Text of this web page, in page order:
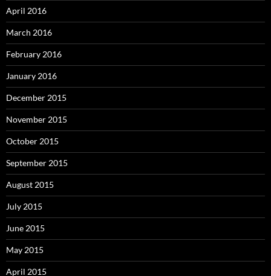
April 2016
March 2016
February 2016
January 2016
December 2015
November 2015
October 2015
September 2015
August 2015
July 2015
June 2015
May 2015
April 2015